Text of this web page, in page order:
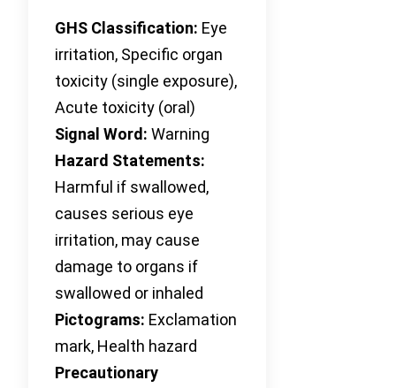
GHS Classification: Eye
irritation, Specific organ
toxicity (single exposure),
Acute toxicity (oral)
Signal Word: Warning
Hazard Statements:
Harmful if swallowed,
causes serious eye
irritation, may cause
damage to organs if
swallowed or inhaled
Pictograms: Exclamation
mark, Health hazard
Precautionary